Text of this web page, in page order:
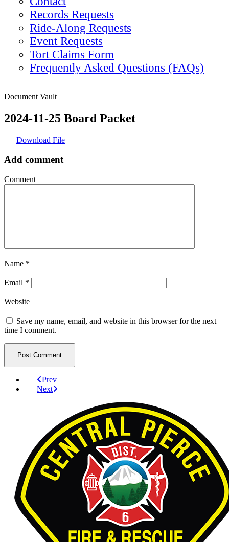
Records Requests
Ride-Along Requests
Event Requests
Tort Claims Form
Frequently Asked Questions (FAQs)
Document Vault
2024-11-25 Board Packet
Download File
Add comment
Comment
Name *
Email *
Website
Save my name, email, and website in this browser for the next
time I comment.
Prev
Next